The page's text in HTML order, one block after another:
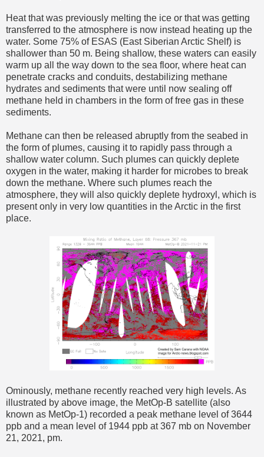
Heat that was previously melting the ice or that was getting
transferred to the atmosphere is now instead heating up the
water. Some 75% of ESAS (East Siberian Arctic Shelf) is
shallower than 50 m. Being shallow, these waters can easily
warm up all the way down to the sea floor, where heat can
penetrate cracks and conduits, destabilizing methane
hydrates and sediments that were until now sealing off
methane held in chambers in the form of free gas in these
sediments.
Methane can then be released abruptly from the seabed in
the form of plumes, causing it to rapidly pass through a
shallow water column. Such plumes can quickly deplete
oxygen in the water, making it harder for microbes to break
down the methane. Where such plumes reach the
atmosphere, they will also quickly deplete hydroxyl, which is
present only in very low quantities in the Arctic in the first
place.
Ominously, methane recently reached very high levels. As
illustrated by above image, the MetOp-B satellite (also
known as MetOp-1) recorded a peak methane level of 3644
ppb and a mean level of 1944 ppb at 367 mb on November
21, 2021, pm.